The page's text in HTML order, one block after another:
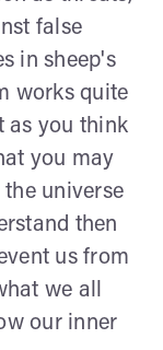
false
in sheep's
works quite
as you think
you may
universe
then
us from
we all
our inner